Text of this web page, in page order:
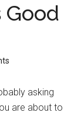
Good
asking
are about to